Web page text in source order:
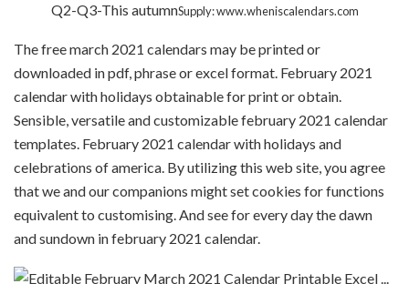
Q2-Q3-This autumnSupply: www.wheniscalendars.com
The free march 2021 calendars may be printed or
downloaded in pdf, phrase or excel format. February 2021
calendar with holidays obtainable for print or obtain.
Sensible, versatile and customizable february 2021 calendar
templates. February 2021 calendar with holidays and
celebrations of america. By utilizing this web site, you agree
that we and our companions might set cookies for functions
equivalent to customising. And see for every day the dawn
and sundown in february 2021 calendar.